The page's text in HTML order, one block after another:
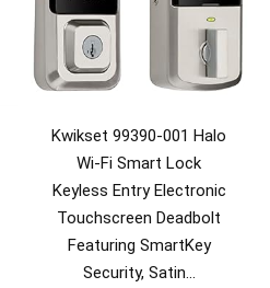
Kwikset 99390-001 Halo
Wi-Fi Smart Lock
Keyless Entry Electronic
Touchscreen Deadbolt
Featuring SmartKey
Security, Satin…